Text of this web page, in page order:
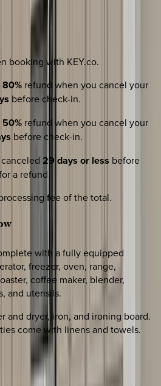
booking with KEY.co.
80% refund when you cancel your
before check-in.
50% refund when you cancel your
before check-in.
29 days or less before
a refund.
fee of the total.
with a fully equipped
freezer, oven, range,
coffee maker, blender,
and utensils.
and dryer, iron, and ironing board.
come with linens and towels.